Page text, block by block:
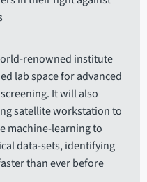
renowned institute
lab space for advanced
It will also
satellite workstation to
machine-learning to
data-sets, identifying
than ever before